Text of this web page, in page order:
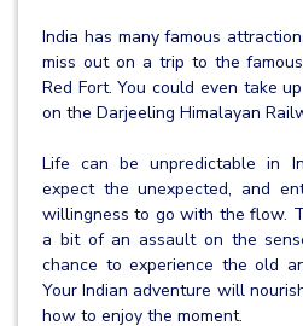
India has many famous
miss out on a trip to the
Red Fort. You could even take
on the Darjeeling Himalayan
Life can be unpredictable in
expect the unexpected, and
willingness to go with the flow.
a bit of an assault on the
chance to experience the old
Your Indian adventure will
how to enjoy the moment.